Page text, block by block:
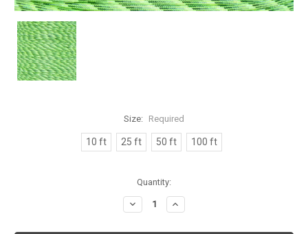
Size: Required
10 ft 25 ft 50 ft 100 ft
Quantity:
Decrease
Quantity:
Increase
Quantity: